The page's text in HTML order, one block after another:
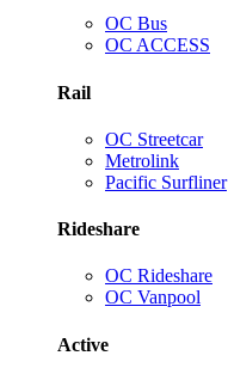
OC Bus
OC ACCESS
Rail
OC Streetcar
Metrolink
Pacific Surfliner
Rideshare
OC Rideshare
OC Vanpool
Active